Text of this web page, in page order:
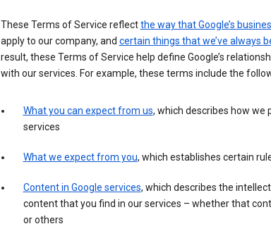
These Terms of Service reflectthe way that Google’s
apply to our company, and certain things that we’ve always
result, these Terms of Service help define Google’s
with our services. For example, these terms include the
What you can expect from us, which describes how we
services
What we expect from you, which establishes certain
Content in Google services, which describes the
content that you find in our services – whether that
or others